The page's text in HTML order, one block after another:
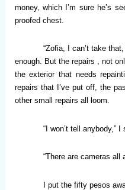
money, which I’m sure he’s
proofed chest.
“Zofia, I can’t take
enough. But the repairs , not
the exterior that needs
repairs that I’ve put off, the
other small repairs all loom.
“I won’t tell anybody,” I
“There are cameras all
I put the fifty pesos